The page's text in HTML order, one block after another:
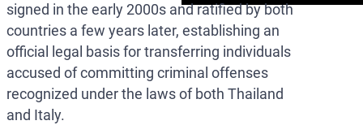
signed in the early 2000s and ratified by both
countries a few years later, establishing an
official legal basis for transferring individuals
accused of committing criminal offenses
recognized under the laws of both Thailand
and Italy.